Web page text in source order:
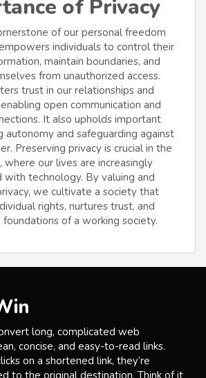
of Privacy
of our personal freedom
individuals to control their
maintain boundaries, and
from unauthorized access.
trust in our relationships and
open communication and
It also upholds important
autonomy and safeguarding against
Preserving privacy is crucial in the
where our lives are increasingly
technology. By valuing and
we cultivate a society that
rights, nurtures trust, and
of a working society.
long, complicated web
concise, and easy-to-read links.
on a shortened link, they’re
to the original destination. Think of it